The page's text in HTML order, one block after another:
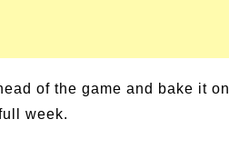
of the game and bake it on
week.